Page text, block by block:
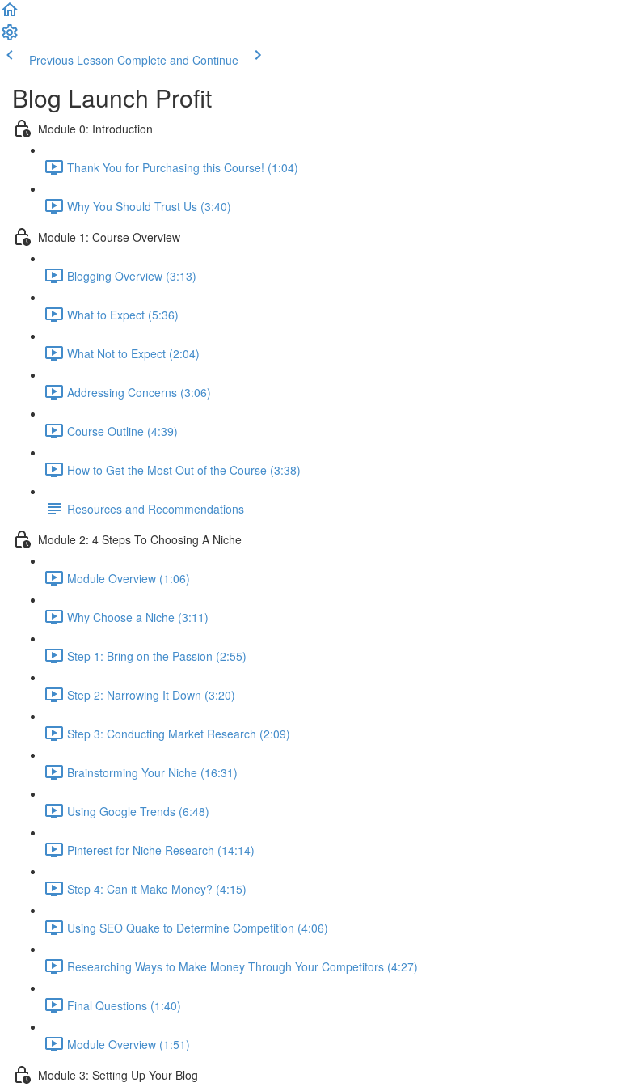
Previous Lesson Complete and Continue
Blog Launch Profit
Module 0: Introduction
Thank You for Purchasing this Course! (1:04)
Why You Should Trust Us (3:40)
Module 1: Course Overview
Blogging Overview (3:13)
What to Expect (5:36)
What Not to Expect (2:04)
Addressing Concerns (3:06)
Course Outline (4:39)
How to Get the Most Out of the Course (3:38)
Resources and Recommendations
Module 2: 4 Steps To Choosing A Niche
Module Overview (1:06)
Why Choose a Niche (3:11)
Step 1: Bring on the Passion (2:55)
Step 2: Narrowing It Down (3:20)
Step 3: Conducting Market Research (2:09)
Brainstorming Your Niche (16:31)
Using Google Trends (6:48)
Pinterest for Niche Research (14:14)
Step 4: Can it Make Money? (4:15)
Using SEO Quake to Determine Competition (4:06)
Researching Ways to Make Money Through Your Competitors (4:27)
Final Questions (1:40)
Module Overview (1:51)
Module 3: Setting Up Your Blog